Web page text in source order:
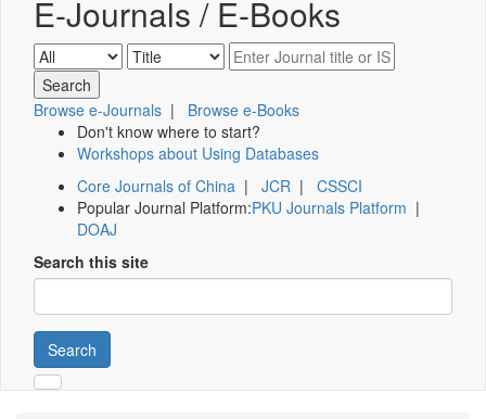
E-Journals / E-Books
Browse e-Journals | Browse e-Books
Don't know where to start?
Workshops about Using Databases
Core Journals of China | JCR | CSSCI
Popular Journal Platform:PKU Journals Platform |
DOAJ
Search this site
Search